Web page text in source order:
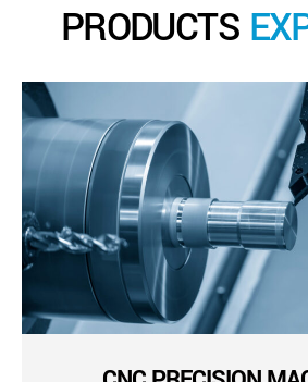
PRODUCTS